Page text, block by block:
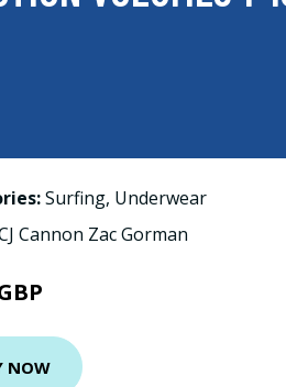
Surfing, Underwear
Cannon Zac Gorman
NOW